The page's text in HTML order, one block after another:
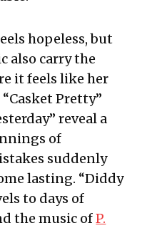
hopeless, but
also carry the
it feels like her
Pretty”
reveal a
of
suddenly
lasting. “Diddy
to days of
the music ofP.